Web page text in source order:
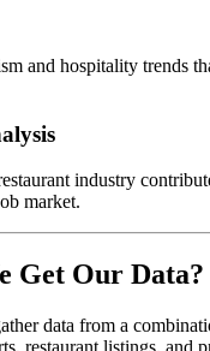
and hospitality trends
industry
market.
Get Our Data?
data from a